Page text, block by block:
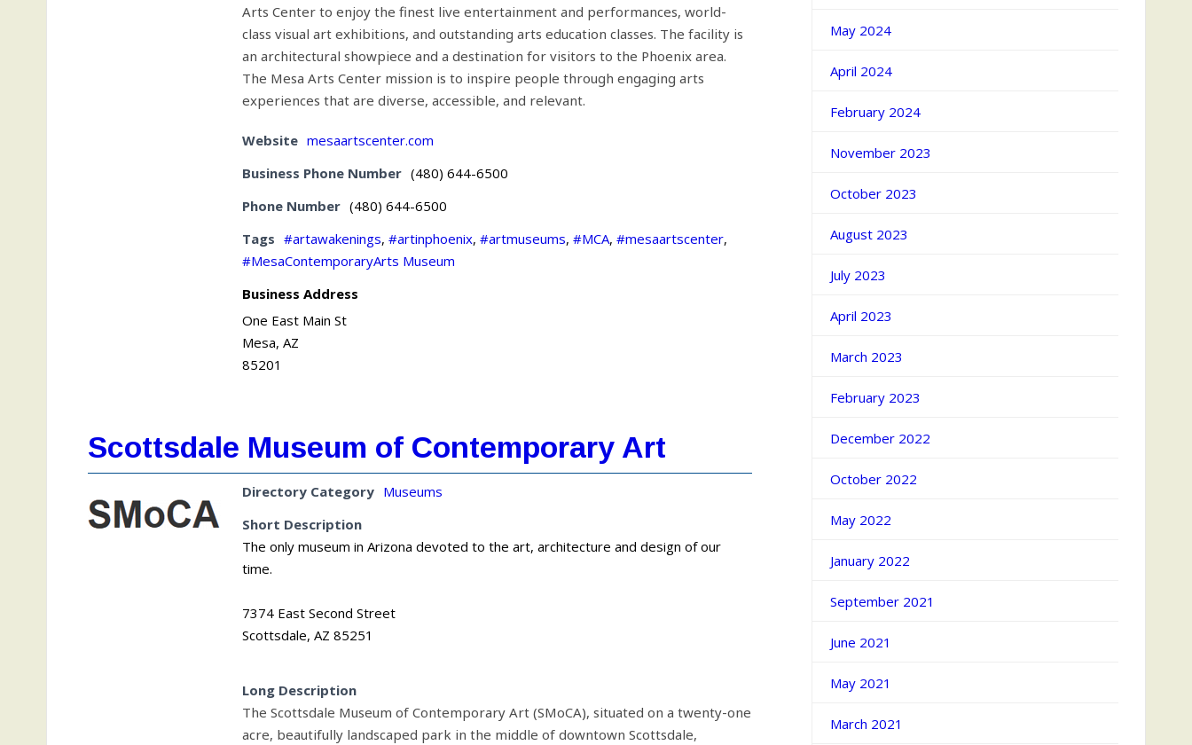
Arts Center to enjoy the finest live entertainment and performances, world-
class visual art exhibitions, and outstanding arts education classes. The facility is
an architectural showpiece and a destination for visitors to the Phoenix area.
The Mesa Arts Center mission is to inspire people through engaging arts
experiences that are diverse, accessible, and relevant.
Website mesaartscenter.com
Business Phone Number (480) 644-6500
Phone Number (480) 644-6500
Tags #artawakenings, #artinphoenix, #artmuseums, #MCA, #mesaartscenter,
#MesaContemporaryArts Museum
Business Address
One East Main St
Mesa, AZ
85201
Scottsdale Museum of Contemporary Art
Directory Category Museums
Short Description
The only museum in Arizona devoted to the art, architecture and design of our
time.
7374 East Second Street
Scottsdale, AZ 85251
Long Description
The Scottsdale Museum of Contemporary Art (SMoCA), situated on a twenty-one
acre, beautifully landscaped park in the middle of downtown Scottsdale,
May 2024
April 2024
February 2024
November 2023
October 2023
August 2023
July 2023
April 2023
March 2023
February 2023
December 2022
October 2022
May 2022
January 2022
September 2021
June 2021
May 2021
March 2021